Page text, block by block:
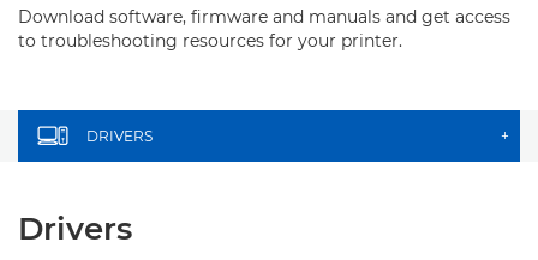
Download software, firmware and manuals and get access
to troubleshooting resources for your printer.
DRIVERS +
Drivers